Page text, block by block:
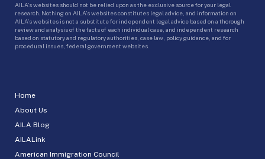
Home
About Us
AILA Blog
AILALink
American Immigration Council
AILA’s websites should not be relied upon as the exclusive source for your legal
research. Nothing on AILA’s websites constitutes legal advice, and information on
AILA’s websites is not a substitute for independent legal advice based on a thorough
review and analysis of the facts of each individual case, and independent research
based on statutory and regulatory authorities, case law, policy guidance, and for
procedural issues, federal government websites.